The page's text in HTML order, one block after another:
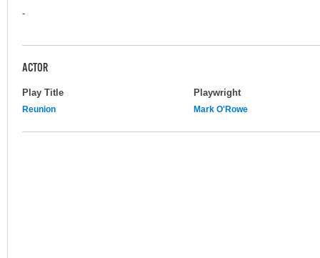
-
ACTOR
Play Title Playwright
Reunion Mark O'Rowe